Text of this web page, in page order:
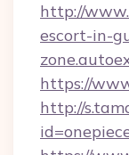
http://
escort-in-
https://
http://